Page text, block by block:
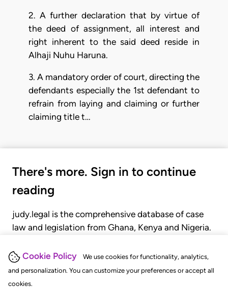
Cookie Policy
We use cookies for functionality, analytics,
and personalization. You can customize your preferences or accept all
cookies.
2. A further declaration that by virtue of
the deed of assignment, all interest and
right inherent to the said deed reside in
Alhaji Nuhu Haruna.
3. A mandatory order of court, directing the
defendants especially the 1st defendant to
refrain from laying and claiming or further
claiming title t…
There's more. Sign in to continue
reading
judy.legal is the comprehensive database of case
law and legislation from Ghana, Kenya and Nigeria.
judgments, statutes, and rules of court.